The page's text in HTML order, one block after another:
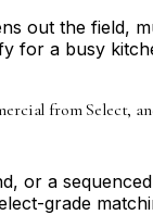
out the field,
for a busy
from Select,
a
grade